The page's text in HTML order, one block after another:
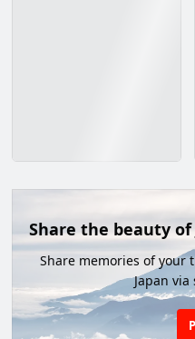
Share the beauty of
Share memories of your
Japan via